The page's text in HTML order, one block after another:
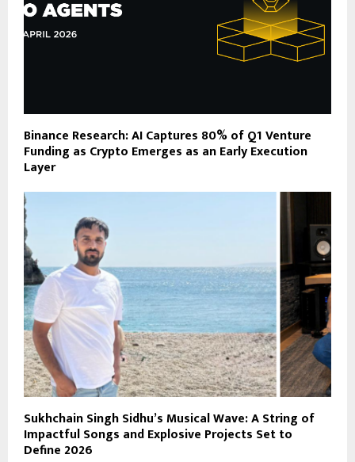
Binance Research: AI Captures 80% of Q1 Venture
Funding as Crypto Emerges as an Early Execution
Layer
Sukhchain Singh Sidhu’s Musical Wave: A String of
Impactful Songs and Explosive Projects Set to
Define 2026